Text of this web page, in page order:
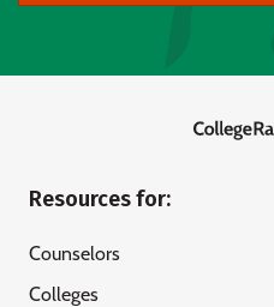
Resources for:
Counselors
Colleges